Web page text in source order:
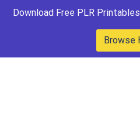
Download Free PLR
Browse